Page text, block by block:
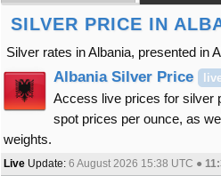
SILVER PRICE IN
Silver rates in Albania, presented in
Albania Silver Price
Access live prices for silver
spot prices per ounce, as
weights.
Live Update: 6 August 2026 15:38 UTC ●